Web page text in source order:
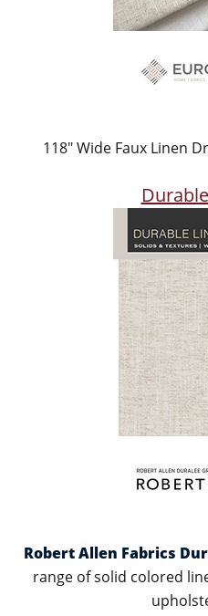
118" Wide Faux Linen
Robert Allen Fabrics
range of solid colored